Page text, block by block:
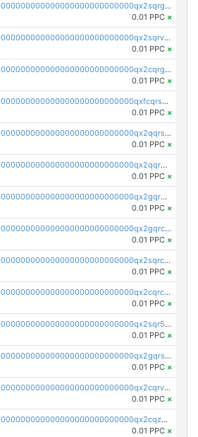
pc1qcanvas0000000000000000000000000000000000000qx2sqrgzs6q38c7
0.01 PPC ×
pc1qcanvas0000000000000000000000000000000000000qx2sqrvzsjguf89
0.01 PPC ×
pc1qcanvas0000000000000000000000000000000000000qx2cqrgzs3mcln3
0.01 PPC ×
pc1qcanvas0000000000000000000000000000000000000qxfcqrszs62nmz8
0.01 PPC ×
pc1qcanvas0000000000000000000000000000000000000qx2qqrszs4xyn7g
0.01 PPC ×
pc1qcanvas0000000000000000000000000000000000000qx2qqr5zsawfapn
0.01 PPC ×
pc1qcanvas0000000000000000000000000000000000000qx2gqr5zsk4q92u
0.01 PPC ×
pc1qcanvas0000000000000000000000000000000000000qx2gqrczswdhhzc
0.01 PPC ×
pc1qcanvas0000000000000000000000000000000000000qx2sqrczsnfvklf
0.01 PPC ×
pc1qcanvas0000000000000000000000000000000000000qx2cqrczscj9w5x
0.01 PPC ×
pc1qcanvas0000000000000000000000000000000000000qx2sqr5zst3myhd
0.01 PPC ×
pc1qcanvas0000000000000000000000000000000000000qx2gqrszs7adt48
0.01 PPC ×
pc1qcanvas0000000000000000000000000000000000000qx2cqrvzsen43v2
0.01 PPC ×
pc1qcanvas0000000000000000000000000000000000000qx2cqzczsf7n5lt
0.01 PPC ×